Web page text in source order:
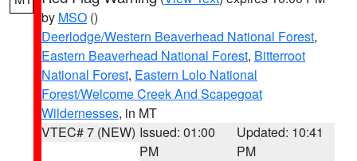
by MSO ()
Deerlodge/Western Beaverhead National Forest,
Eastern Beaverhead National Forest, Bitterroot
National Forest, Eastern Lolo National
Forest/Welcome Creek And Scapegoat
Wildernesses, in MT
VTEC# 7 (NEW) Issued: 01:00
PM
Updated: 10:41
PM